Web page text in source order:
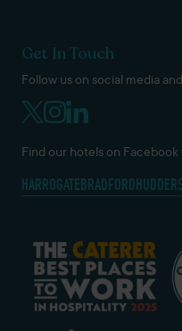
Get In Touch
Follow us on social media
Find our hotels on Facebook
HARROGATEBRADFORD